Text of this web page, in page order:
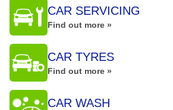
CAR SERVICING
Find out more »
CAR TYRES
Find out more »
CAR WASH